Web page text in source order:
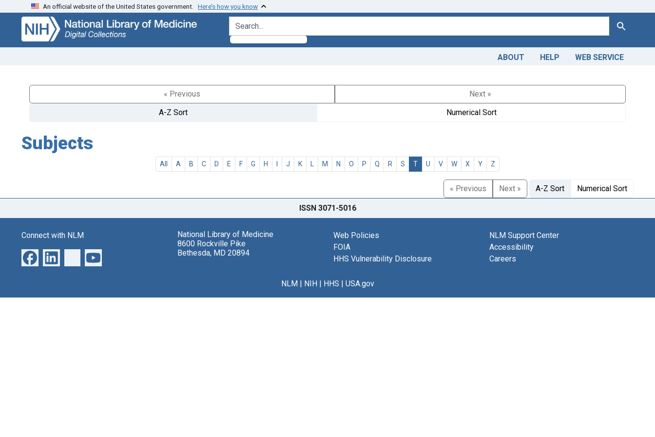
Skip
search
Skip to
main
content
An official website of the United States government. Here’s how you know
search for Search
ABOUT HELP WEB SERVICE
« Previous
Next »
A-Z Sort
Numerical Sort
Subjects
All A B C D E F G H I J K L M N O P Q R S T U V W X Y Z
« Previous Next » A-Z Sort Numerical Sort
ISSN 3071-5016
Connect with NLM
National Library of Medicine
8600 Rockville Pike
Bethesda, MD 20894
Web Policies
FOIA
HHS Vulnerability Disclosure
NLM Support Center
Accessibility
Careers
NLM| NIH| HHS | USA.gov